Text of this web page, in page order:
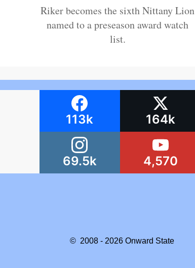
Riker becomes the sixth Nittany Lion
named to a preseason award watch
list.
113k 164k
69.5k 4,570
© 2008 - 2026 Onward State